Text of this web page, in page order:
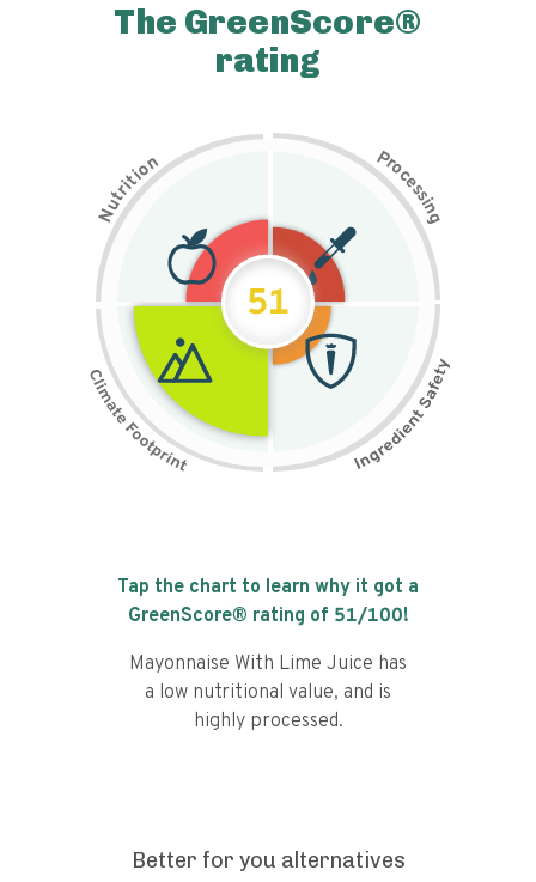
The GreenScore®
rating
N
u
t
r
i
t
i
on Pr
o
c
e
s
s
i
n
g
51
Tap the chart to learn why it got a
GreenScore® rating of 51/100!
Mayonnaise With Lime Juice has
a low nutritional value, and is
highly processed.
Better for you alternatives